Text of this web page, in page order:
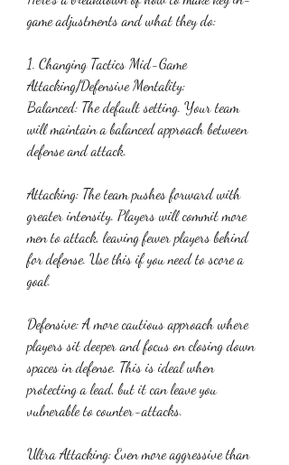
game adjustments and what they do:
1. Changing Tactics Mid-Game
Attacking/Defensive Mentality:
Balanced: The default setting. Your team
will maintain a balanced approach between
defense and attack.
Attacking: The team pushes forward with
greater intensity. Players will commit more
men to attack, leaving fewer players behind
for defense. Use this if you need to score a
goal.
Defensive: A more cautious approach where
players sit deeper and focus on closing down
spaces in defense. This is ideal when
protecting a lead, but it can leave you
vulnerable to counter-attacks.
Ultra Attacking: Even more aggressive than